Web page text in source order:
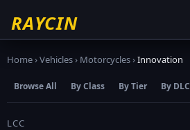
RAYCIN
Home›Vehicles› Motorcycles›Innovation
Browse All By Class By Tier By DLC
LCC